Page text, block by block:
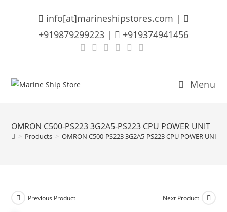
info[at]marineshipstores.com |
+919879299223 |
+919374941456
Menu
OMRON C500-PS223 3G2A5-PS223 CPU POWER UNIT
> Products > OMRON C500-PS223 3G2A5-PS223 CPU POWER UNIT
Previous Product Next Product